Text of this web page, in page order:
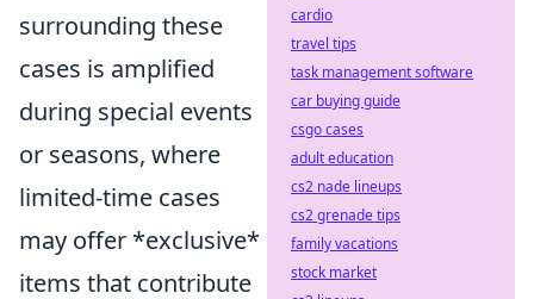
surrounding these
cases is amplified
during special events
or seasons, where
limited-time cases
may offer *exclusive*
items that contribute
cardio
travel tips
task management software
car buying guide
csgo cases
adult education
cs2 nade lineups
cs2 grenade tips
family vacations
stock market